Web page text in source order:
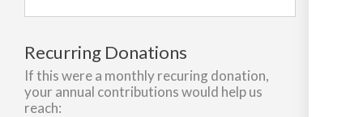
Recurring Donations
If this were a monthly recuring donation,
your annual contributions would help us
reach: